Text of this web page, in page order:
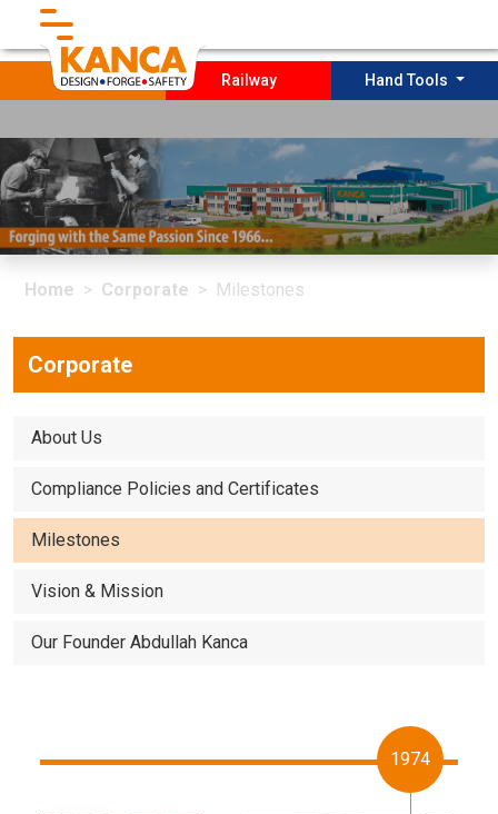
Home
Corporate
Socıal Projects
PRODUCTION
Sustaınabılıty
Forging Railway Hand Tools
Home Corporate Milestones
Corporate
About Us
Compliance Policies and Certificates
Milestones
Vision & Mission
Our Founder Abdullah Kanca
1974